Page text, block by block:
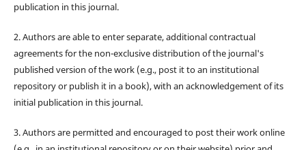
publication in this journal.
2. Authors are able to enter separate, additional contractual
agreements for the non-exclusive distribution of the journal's
published version of the work (e.g., post it to an institutional
repository or publish it in a book), with an acknowledgement of its
initial publication in this journal.
3. Authors are permitted and encouraged to post their work online